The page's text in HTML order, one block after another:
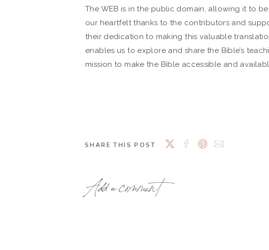
The WEB is in the public domain, allowing it to
our heartfelt thanks to the contributors and
their dedication to making this valuable
enables us to explore and share the Bible’s
mission to make the Bible accessible and
SHARE THIS POST
Add a comment